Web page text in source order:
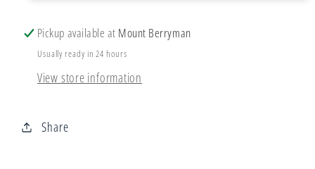
Pickup available at Mount Berryman
Usually ready in 24 hours
View store information
Share